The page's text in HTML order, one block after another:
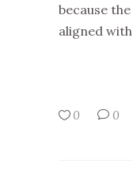
because
aligned
0 0